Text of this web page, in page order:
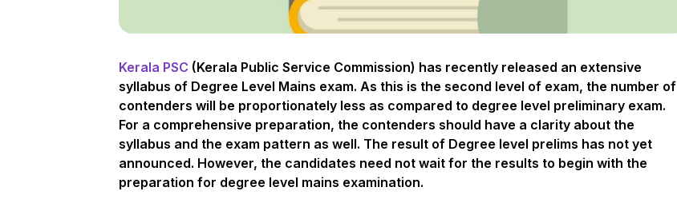
Kerala PSC (Kerala Public Service Commission) has recently released an extensive
syllabus of Degree Level Mains exam. As this is the second level of exam, the number of
contenders will be proportionately less as compared to degree level preliminary exam.
For a comprehensive preparation, the contenders should have a clarity about the
syllabus and the exam pattern as well. The result of Degree level prelims has not yet
announced. However, the candidates need not wait for the results to begin with the
preparation for degree level mains examination.